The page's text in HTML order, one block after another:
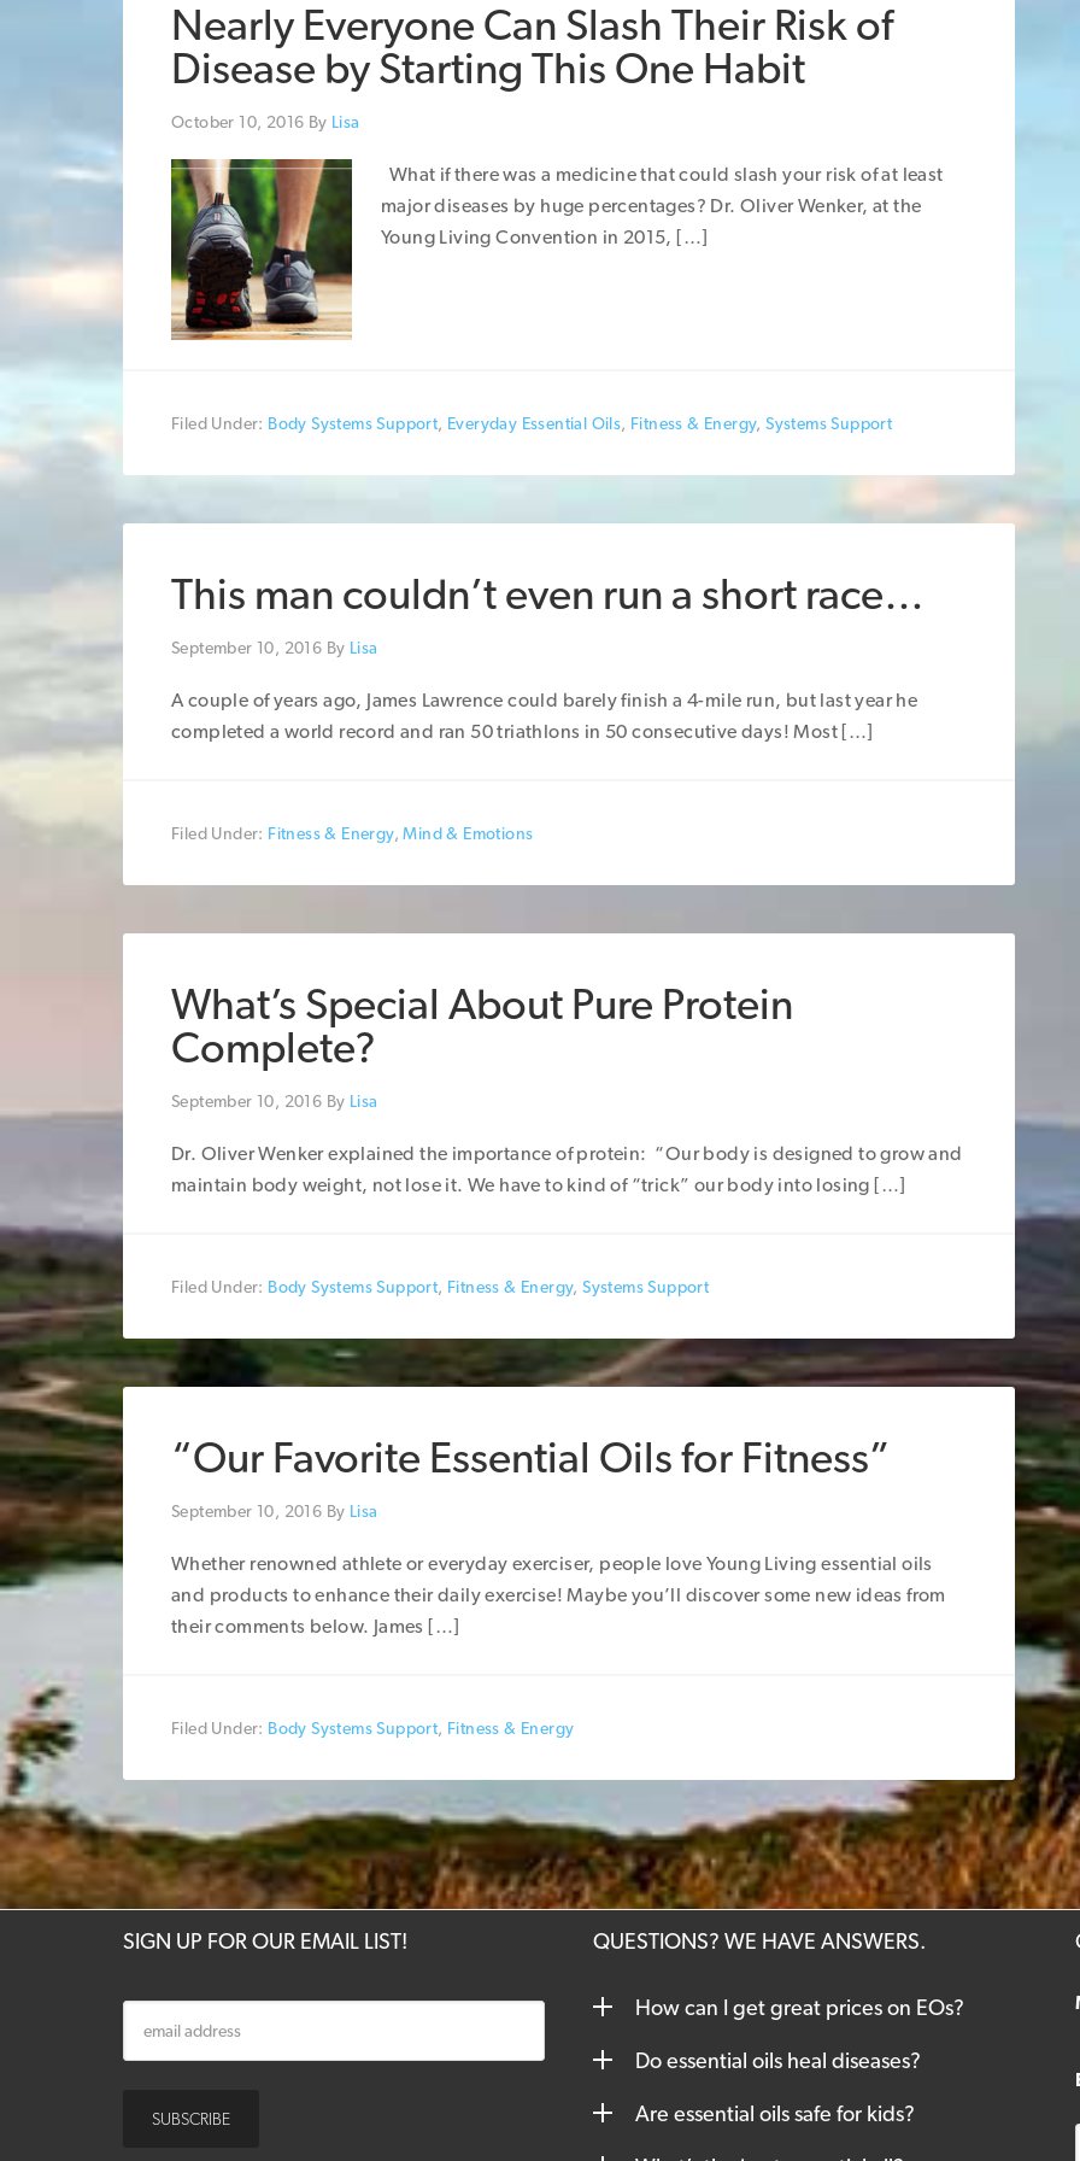
Nearly Everyone Can Slash Their Risk of
Disease by Starting This One Habit
October 10, 2016 By Lisa
What if there was a medicine that could slash your risk of at least
major diseases by huge percentages? Dr. Oliver Wenker, at the
Young Living Convention in 2015, […]
Filed Under: Body Systems Support, Everyday Essential Oils, Fitness & Energy,Systems Support
This man couldn’t even run a short race…
September 10, 2016 By Lisa
A couple of years ago, James Lawrence could barely finish a 4-mile run, but last year he
completed a world record and ran 50 triathlons in 50 consecutive days! Most […]
Filed Under: Fitness & Energy,Mind & Emotions
What’s Special About Pure Protein
Complete?
September 10, 2016 By Lisa
Dr. Oliver Wenker explained the importance of protein: “Our body is designed to grow and
maintain body weight, not lose it. We have to kind of “trick” our body into losing […]
Filed Under: Body Systems Support, Fitness & Energy,Systems Support
“Our Favorite Essential Oils for Fitness”
September 10, 2016 By Lisa
Whether renowned athlete or everyday exerciser, people love Young Living essential oils
and products to enhance their daily exercise! Maybe you’ll discover some new ideas from
their comments below. James […]
Filed Under: Body Systems Support, Fitness & Energy
SIGN UP FOR OUR EMAIL LIST! QUESTIONS? WE HAVE ANSWERS.
How can I get great prices on EOs?
Do essential oils heal diseases?
Are essential oils safe for kids?